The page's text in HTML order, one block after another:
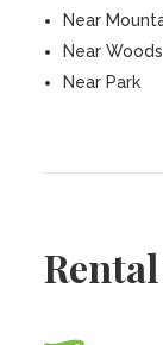
Near
Near Woods
Near Park